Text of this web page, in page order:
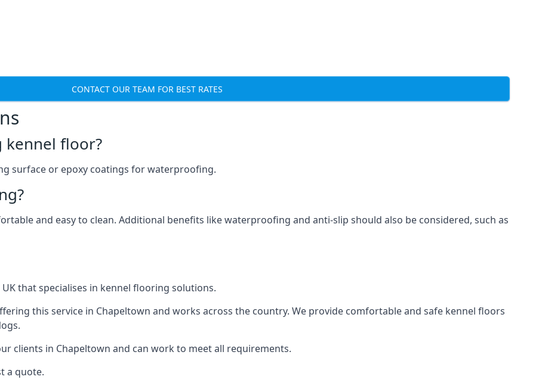
CONTACT OUR TEAM FOR BEST RATES
kennel floor?
surface or epoxy coatings for waterproofing.
and easy to clean. Additional benefits like waterproofing and anti-slip should also be considered, such as
that specialises in kennel flooring solutions.
this service in Chapeltown and works across the country. We provide comfortable and safe kennel floors
clients in Chapeltown and can work to meet all requirements.
a quote.